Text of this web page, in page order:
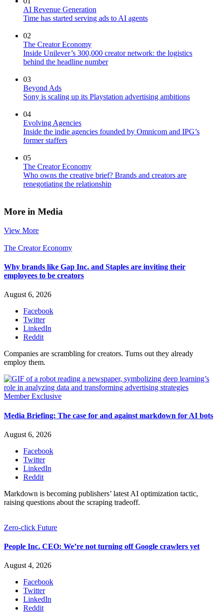
AI Revenue Generation
Time has started serving ads to AI agents
02
The Creator Economy
Inside Unilever’s 300,000 creator network: the logistics
behind the headline number
03
Beyond Ads
Sony is scaling up its Playstation advertising ambitions
04
Evolving Agencies
Inside the indie agencies founded by Omnicom and IPG’s
former staffers
05
The Creator Economy
Who owns the creative brief? Brands and creators are
renegotiating the relationship
More in Media
View More
The Creator Economy
Why brands like Gap Inc. and Staples are inviting their
employees to be creators
August 6, 2026
Facebook
Twitter
LinkedIn
Reddit
Companies are scrambling for creators. Turns out they already
employ them.
Member Exclusive
Media Briefing: The case for and against markdown for AI bots
August 6, 2026
Facebook
Twitter
LinkedIn
Reddit
Markdown is becoming publishers’ latest AI optimization tactic,
raising questions about the scraping tradeoff.
Zero-click Future
People Inc. CEO: We’re not turning off Google crawlers yet
August 4, 2026
Facebook
Twitter
LinkedIn
Reddit